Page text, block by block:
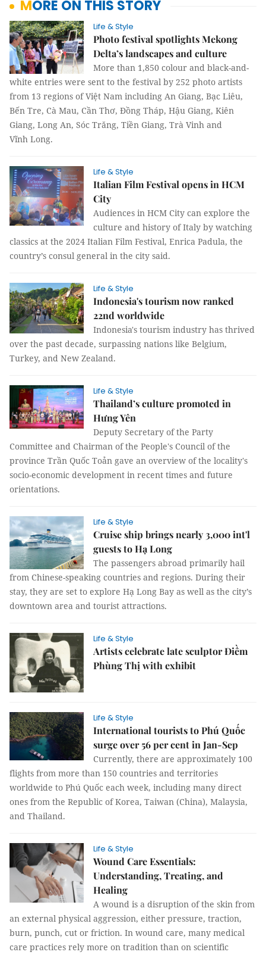
MORE ON THIS STORY
Life & Style
Photo festival spotlights Mekong
Delta’s landscapes and culture
More than 1,850 colour and black-and-
white entries were sent to the festival by 252 photo artists
from 13 regions of Việt Nam including An Giang, Bạc Liêu,
Bến Tre, Cà Mau, Cần Thơ, Đồng Tháp, Hậu Giang, Kiên
Giang, Long An, Sóc Trăng, Tiền Giang, Trà Vinh and
Vĩnh Long.
Life & Style
Italian Film Festival opens in HCM
City
Audiences in HCM City can explore the
culture and history of Italy by watching
classics at the 2024 Italian Film Festival, Enrica Padula, the
country’s consul general in the city said.
Life & Style
Indonesia's tourism now ranked
22nd worldwide
Indonesia's tourism industry has thrived
over the past decade, surpassing nations like Belgium,
Turkey, and New Zealand.
Life & Style
Thailand’s culture promoted in
Hưng Yên
Deputy Secretary of the Party
Committee and Chairman of the People's Council of the
province Trần Quốc Toản gave an overview of the locality's
socio-economic development in recent times and future
orientations.
Life & Style
Cruise ship brings nearly 3,000 int'l
guests to Hạ Long
The passengers abroad primarily hail
from Chinese-speaking countries and regions. During their
stay, they are set to explore Hạ Long Bay as well as the city’s
downtown area and tourist attractions.
Life & Style
Artists celebrate late sculptor Điềm
Phùng Thị with exhibit
Life & Style
International tourists to Phú Quốc
surge over 56 per cent in Jan-Sep
Currently, there are approximately 100
flights from more than 150 countries and territories
worldwide to Phú Quốc each week, including many direct
ones from the Republic of Korea, Taiwan (China), Malaysia,
and Thailand.
Life & Style
Wound Care Essentials:
Understanding, Treating, and
Healing
A wound is a disruption of the skin from
an external physical aggression, either pressure, traction,
burn, punch, cut or friction. In wound care, many medical
care practices rely more on tradition than on scientific